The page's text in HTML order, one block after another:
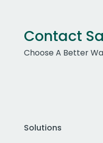
Contact
Choose A Better
Solutions